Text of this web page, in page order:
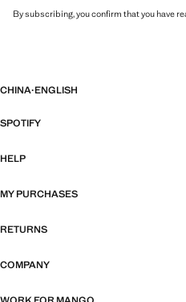
By subscribing, you confirm that you have
CHINA·ENGLISH
SPOTIFY
HELP
MY PURCHASES
RETURNS
COMPANY